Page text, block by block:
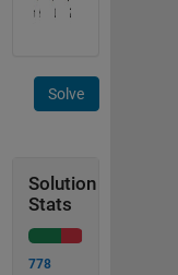
Solve
Solution
Stats
778